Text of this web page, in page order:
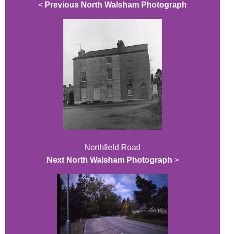
< Previous North Walsham Photograph
Northfield Road
Next North Walsham Photograph >